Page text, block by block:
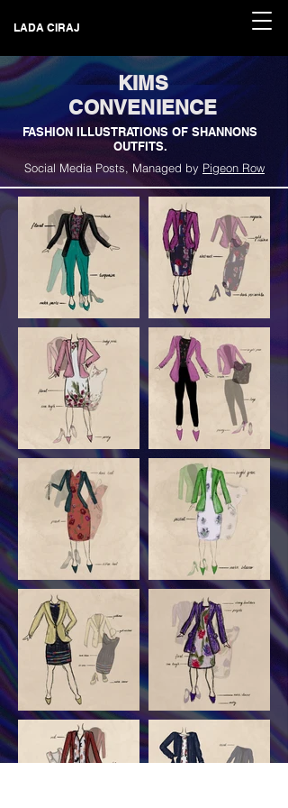
LADA CIRAJ
KIMS
CONVENIENCE
FASHION ILLUSTRATIONS OF SHANNONS
OUTFITS.
Social Media Posts, Managed by Pigeon Row